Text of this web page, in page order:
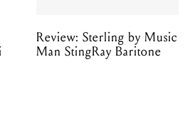
Review: Sterling by Music
Man StingRay Baritone